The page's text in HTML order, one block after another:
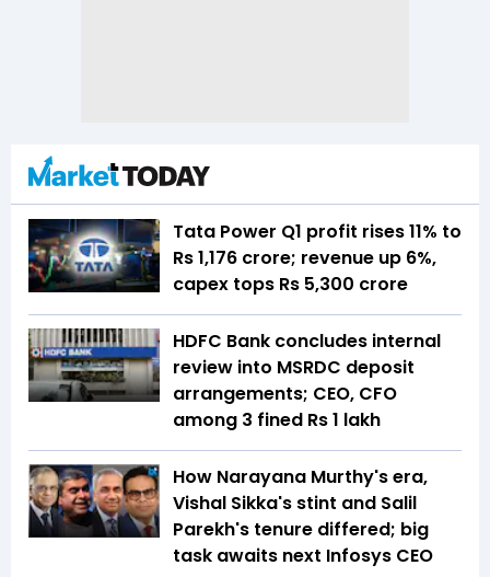
Tata Power Q1 profit rises 11% to
Rs 1,176 crore; revenue up 6%,
capex tops Rs 5,300 crore
HDFC Bank concludes internal
review into MSRDC deposit
arrangements; CEO, CFO
among 3 fined Rs 1 lakh
How Narayana Murthy's era,
Vishal Sikka's stint and Salil
Parekh's tenure differed; big
task awaits next Infosys CEO